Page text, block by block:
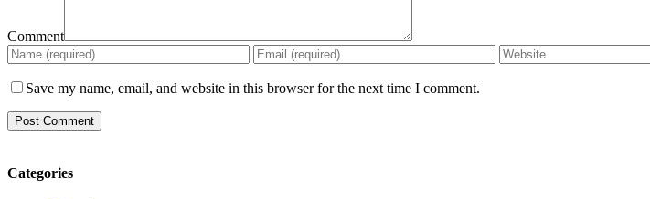
Comment
Save my name, email, and website in this browser for the next time I comment.
Categories